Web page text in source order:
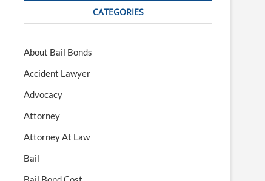
CATEGORIES
About Bail Bonds
Accident Lawyer
Advocacy
Attorney
Attorney At Law
Bail